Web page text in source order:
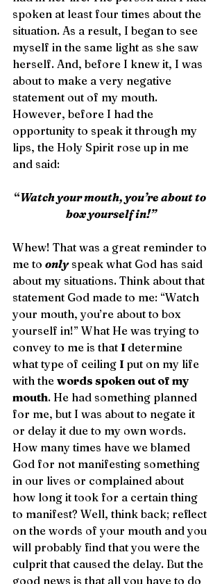
spoken at least four times about the
situation. As a result, I began to see
myself in the same light as she saw
herself. And, before I knew it, I was
about to make a very negative
statement out of my mouth.
However, before I had the
opportunity to speak it through my
lips, the Holy Spirit rose up in me
and said:
“Watch your mouth, you’re about to
box yourself in!”
Whew! That was a great reminder to
me to only speak what God has said
about my situations. Think about that
statement God made to me: “Watch
your mouth, you’re about to box
yourself in!” What He was trying to
convey to me is that I determine
what type of ceiling I put on my life
with the words spoken out of my
mouth. He had something planned
for me, but I was about to negate it
or delay it due to my own words.
How many times have we blamed
God for not manifesting something
in our lives or complained about
how long it took for a certain thing
to manifest? Well, think back; reflect
on the words of your mouth and you
will probably find that you were the
culprit that caused the delay. But the
good news is that all you have to do